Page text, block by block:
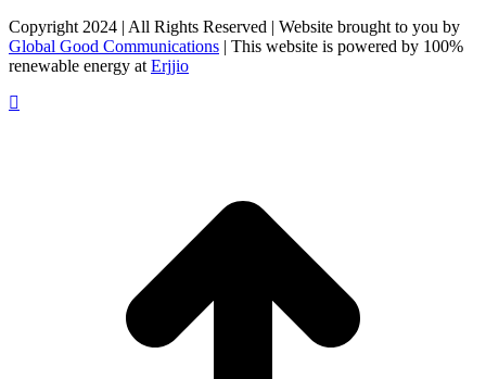
Facebook
X
LinkedIn
Copyright 2024 | All Rights Reserved | Website brought to you by
Global Good Communications | This website is powered by 100%
renewable energy at Erjjio